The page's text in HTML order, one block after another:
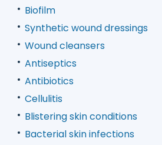
Biofilm
Synthetic wound dressings
Wound cleansers
Antiseptics
Antibiotics
Cellulitis
Blistering skin conditions
Bacterial skin infections